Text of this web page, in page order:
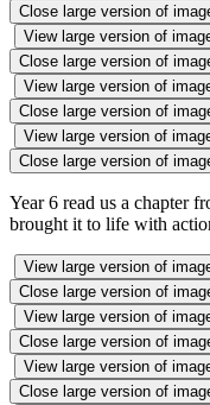
Close large version of
View large version of
Close large version of
View large version of
Close large version of
View large version of
Close large version of
Year 6 read us a chapter
brought it to life with
View large version of
Close large version of
View large version of
Close large version of
View large version of
Close large version of